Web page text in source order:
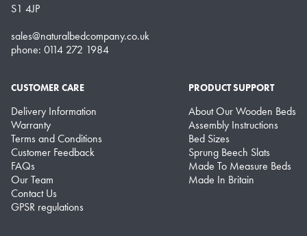
S1 4JP
sales@naturalbedcompany.co.uk
phone: 0114 272 1984
CUSTOMER CARE
Delivery Information
Warranty
Terms and Conditions
Customer Feedback
FAQs
Our Team
Contact Us
GPSR regulations
PRODUCT SUPPORT
About Our Wooden Beds
Assembly Instructions
Bed Sizes
Sprung Beech Slats
Made To Measure Beds
Made In Britain